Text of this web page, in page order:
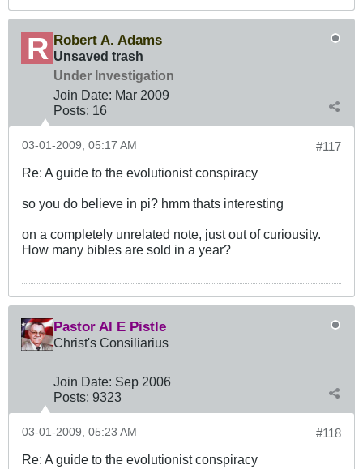
Robert A. Adams
Unsaved trash
Under Investigation
Join Date: Mar 2009
Posts: 16
#117
03-01-2009, 05:17 AM
Re: A guide to the evolutionist conspiracy
so you do believe in pi? hmm thats interesting
on a completely unrelated note, just out of curiousity.
How many bibles are sold in a year?
Pastor Al E Pistle
Christ's Cōnsiliārius
Join Date: Sep 2006
Posts: 9323
#118
03-01-2009, 05:23 AM
Re: A guide to the evolutionist conspiracy